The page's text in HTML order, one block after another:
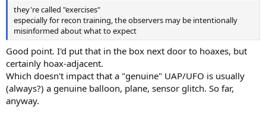
they're called "exercises"
especially for recon training, the observers may be intentionally
misinformed about what to expect
Good point. I'd put that in the box next door to hoaxes, but
certainly hoax-adjacent.
Which doesn't impact that a "genuine" UAP/UFO is usually
(always?) a genuine balloon, plane, sensor glitch. So far,
anyway.